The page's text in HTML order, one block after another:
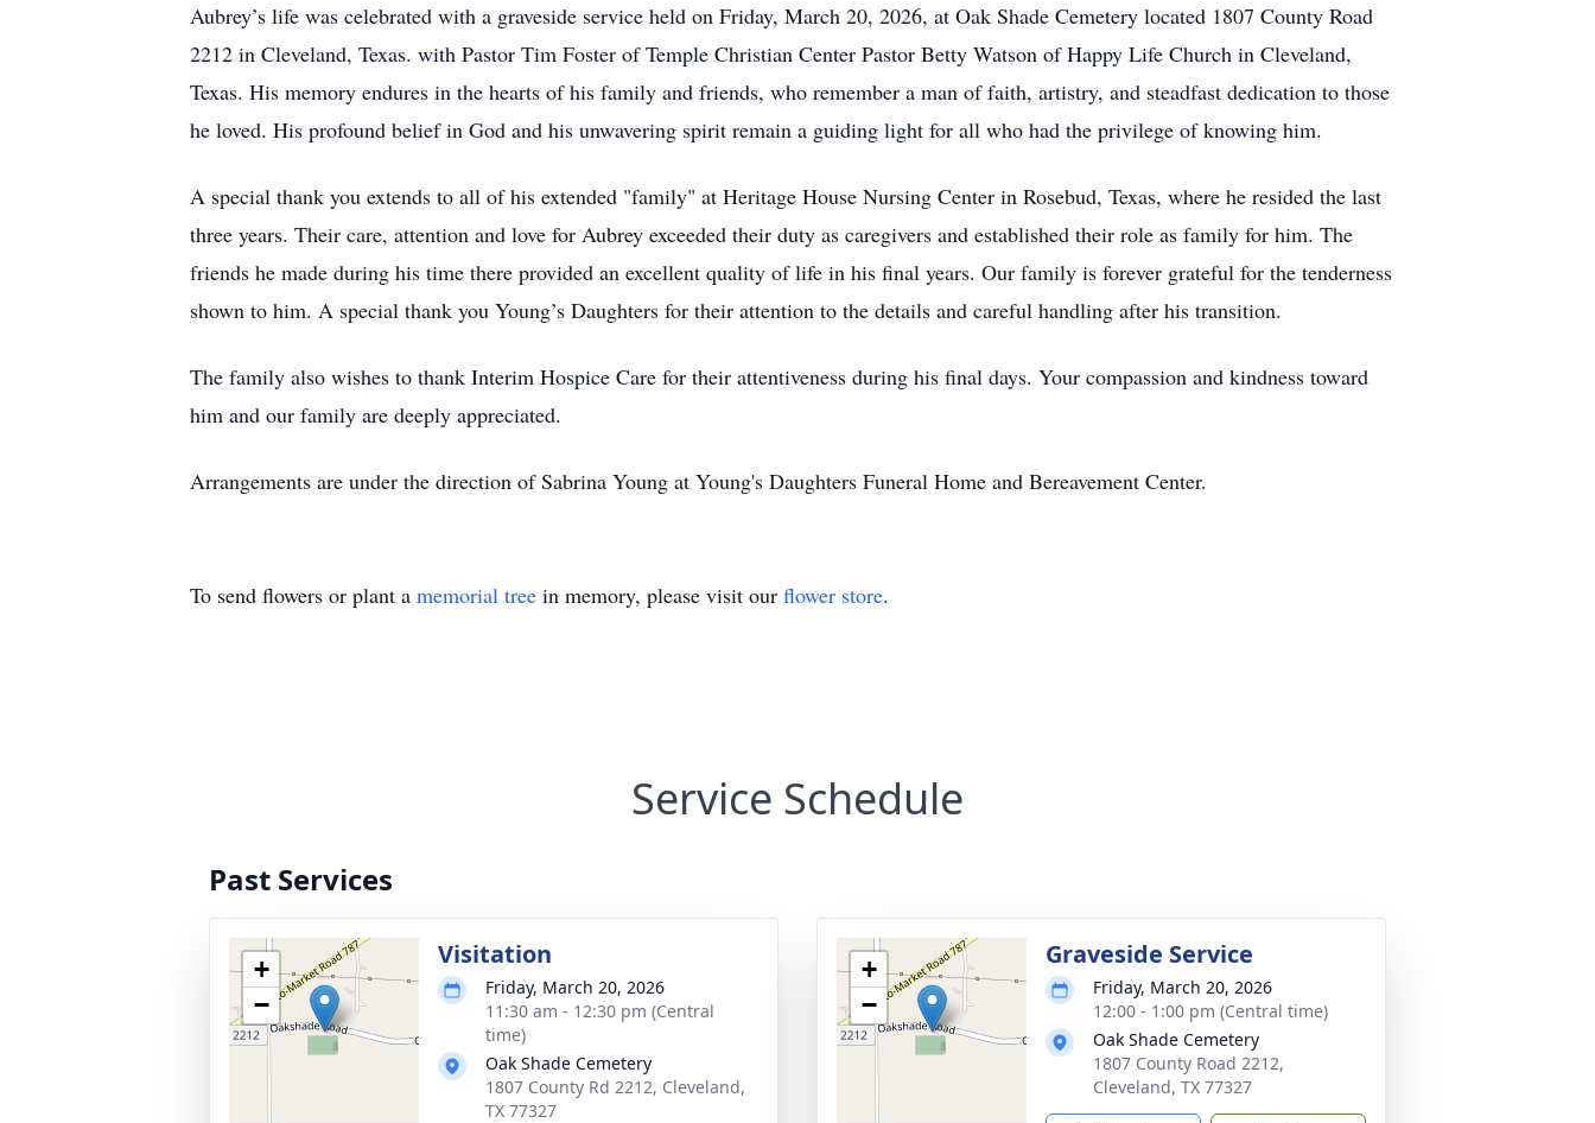
Aubrey’s life was celebrated with a graveside service held on Friday, March 20, 2026, at Oak Shade Cemetery located 1807 County Road
2212 in Cleveland, Texas. with Pastor Tim Foster of Temple Christian Center Pastor Betty Watson of Happy Life Church in Cleveland,
Texas. His memory endures in the hearts of his family and friends, who remember a man of faith, artistry, and steadfast dedication to those
he loved. His profound belief in God and his unwavering spirit remain a guiding light for all who had the privilege of knowing him.
A special thank you extends to all of his extended "family" at Heritage House Nursing Center in Rosebud, Texas, where he resided the last
three years. Their care, attention and love for Aubrey exceeded their duty as caregivers and established their role as family for him. The
friends he made during his time there provided an excellent quality of life in his final years. Our family is forever grateful for the tenderness
shown to him. A special thank you Young’s Daughters for their attention to the details and careful handling after his transition.
The family also wishes to thank Interim Hospice Care for their attentiveness during his final days. Your compassion and kindness toward
him and our family are deeply appreciated.
Arrangements are under the direction of Sabrina Young at Young's Daughters Funeral Home and Bereavement Center.
To send flowers or plant a memorial tree in memory, please visit our flower store.
Service Schedule
Past Services
+
−
Visitation
Friday, March 20, 2026
11:30 am - 12:30 pm (Central
time)
Oak Shade Cemetery
1807 County Rd 2212, Cleveland,
TX 77327
+
−
Graveside Service
Friday, March 20, 2026
12:00 - 1:00 pm (Central time)
Oak Shade Cemetery
1807 County Road 2212,
Cleveland, TX 77327